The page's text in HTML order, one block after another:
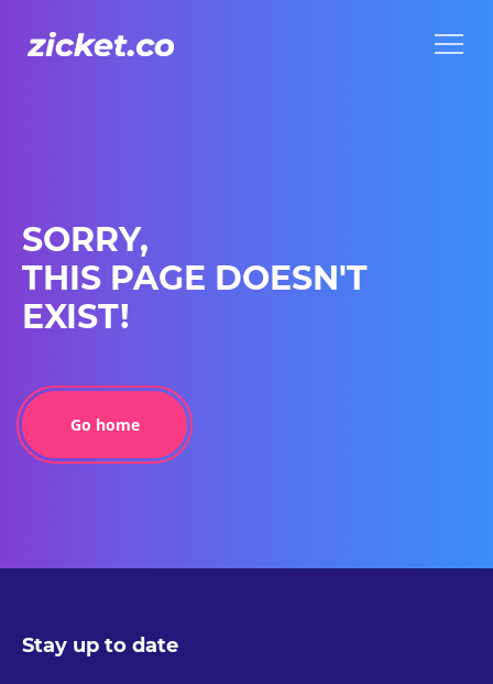
SORRY,
THIS PAGE DOESN'T
EXIST!
Go home
Stay up to date